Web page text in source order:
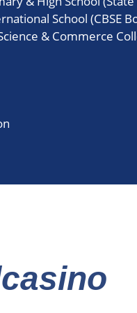
School (CBSE
& Commerce